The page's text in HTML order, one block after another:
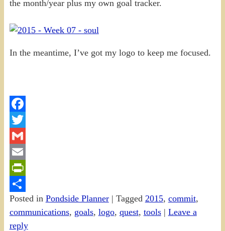
the month/year plus my own goal tracker.
In the meantime, I’ve got my logo to keep me focused.
Facebook
Twitter
Gmail
Email
PrintFriendly
Share
Posted in Pondside Planner| Tagged 2015, commit,
communications, goals, logo, quest, tools| Leave a
reply